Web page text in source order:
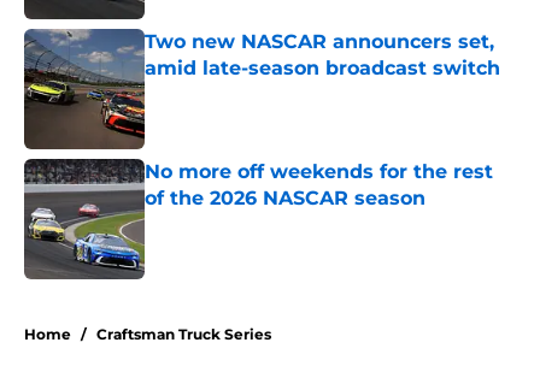
Two new NASCAR announcers set,
amid late-season broadcast switch
Published by on Invalid Date
No more off weekends for the rest
of the 2026 NASCAR season
Published by on Invalid Date
Home / Craftsman Truck Series